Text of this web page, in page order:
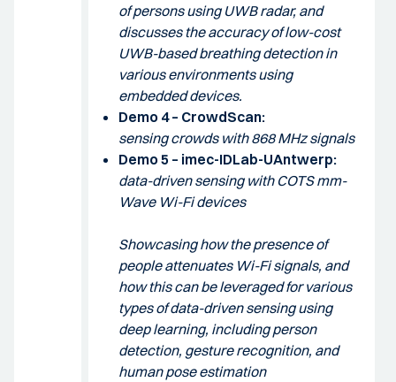
of persons using UWB radar, and
discusses the accuracy of low-cost
UWB-based breathing detection in
various environments using
embedded devices.
Demo 4 – CrowdScan:
sensing crowds with 868 MHz signals
Demo 5 – imec-IDLab-UAntwerp:
data-driven sensing with COTS mm-
Wave Wi-Fi devices
Showcasing how the presence of
people attenuates Wi-Fi signals, and
how this can be leveraged for various
types of data-driven sensing using
deep learning, including person
detection, gesture recognition, and
human pose estimation